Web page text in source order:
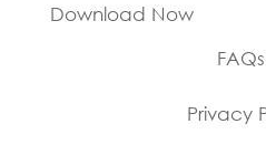
Download Now
FAQs
Privacy